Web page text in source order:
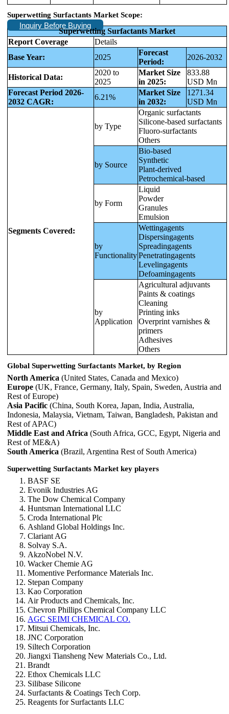
Superwetting Surfactants Market Scope:
Inquiry Before Buying
Superwetting Surfactants Market
Report Coverage
Details
Base Year:
2025
Forecast
Period:
2026-2032
Historical Data:
2020 to
2025
Market Size
in 2025:
833.88
USD Mn
Forecast Period 2026-
2032 CAGR:
6.21%
Market Size
in 2032:
1271.34
USD Mn
Segments Covered:
by Type
Organic surfactants
Silicone-based surfactants
Fluoro-surfactants
Others
by Source
Bio-based
Synthetic
Plant-derived
Petrochemical-based
by Form
Liquid
Powder
Granules
Emulsion
by
Functionality
Wettingagents
Dispersingagents
Spreadingagents
Penetratingagents
Levelingagents
Defoamingagents
by
Application
Agricultural adjuvants
Paints & coatings
Cleaning
Printing inks
Overprint varnishes &
primers
Adhesives
Others
Global Superwetting Surfactants Market, by Region
North America (United States, Canada and Mexico)
Europe (UK, France, Germany, Italy, Spain, Sweden, Austria and
Rest of Europe)
Asia Pacific (China, South Korea, Japan, India, Australia,
Indonesia, Malaysia, Vietnam, Taiwan, Bangladesh, Pakistan and
Rest of APAC)
Middle East and Africa (South Africa, GCC, Egypt, Nigeria and
Rest of ME&A)
South America (Brazil, Argentina Rest of South America)
Superwetting Surfactants Market key players
BASF SE
Evonik Industries AG
The Dow Chemical Company
Huntsman International LLC
Croda International Plc
Ashland Global Holdings Inc.
Clariant AG
Solvay S.A.
AkzoNobel N.V.
Wacker Chemie AG
Momentive Performance Materials Inc.
Stepan Company
Kao Corporation
Air Products and Chemicals, Inc.
Chevron Phillips Chemical Company LLC
AGC SEIMI CHEMICAL CO.
Mitsui Chemicals, Inc.
JNC Corporation
Siltech Corporation
Jiangxi Tiansheng New Materials Co., Ltd.
Brandt
Ethox Chemicals LLC
Silibase Silicone
Surfactants & Coatings Tech Corp.
Reagents for Surfactants LLC